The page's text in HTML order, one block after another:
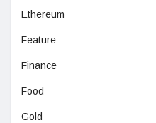
Ethereum
Feature
Finance
Food
Gold